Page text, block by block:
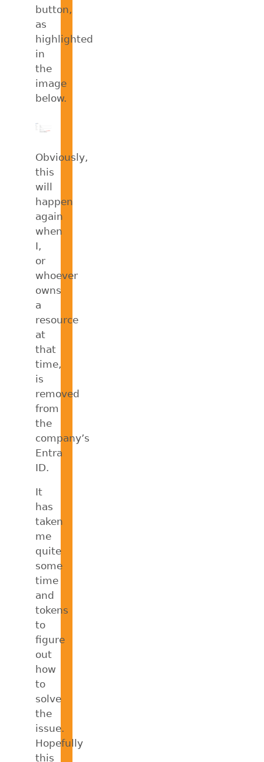
button,
as
highlighted
in
the
image
below.
Obviously,
this
will
happen
again
when
I,
or
whoever
owns
a
resource
at
that
time,
is
removed
from
the
company’s
Entra
ID.
It
has
taken
me
quite
some
time
and
tokens
to
figure
out
how
to
solve
the
issue.
Hopefully
this